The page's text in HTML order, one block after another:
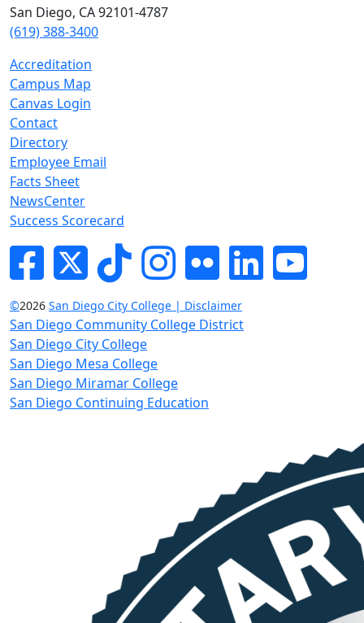
San Diego, CA 92101-4787
(619) 388-3400
Accreditation
Campus Map
Canvas Login
Contact
Directory
Employee Email
Facts Sheet
NewsCenter
Success Scorecard
FacebookTwitterTik-tokInstagram
Flickr LinkedInYouTube
©2026 San Diego City College | Disclaimer
San Diego Community College District
San Diego City College
San Diego Mesa College
San Diego Miramar College
San Diego Continuing Education